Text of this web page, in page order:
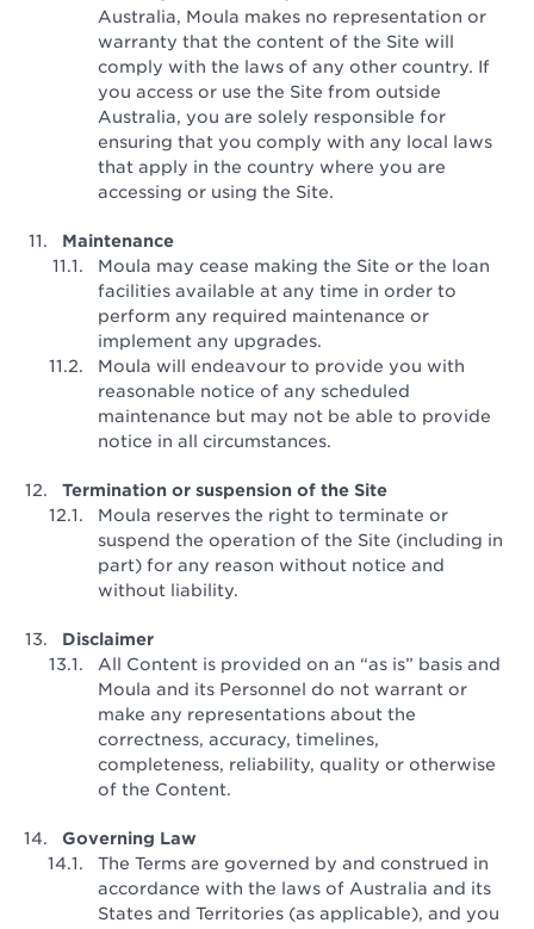
Australia, Moula makes no representation or
warranty that the content of the Site will
comply with the laws of any other country. If
you access or use the Site from outside
Australia, you are solely responsible for
ensuring that you comply with any local laws
that apply in the country where you are
accessing or using the Site.
Maintenance
Moula may cease making the Site or the loan
facilities available at any time in order to
perform any required maintenance or
implement any upgrades.
Moula will endeavour to provide you with
reasonable notice of any scheduled
maintenance but may not be able to provide
notice in all circumstances.
Termination or suspension of the Site
Moula reserves the right to terminate or
suspend the operation of the Site (including in
part) for any reason without notice and
without liability.
Disclaimer
All Content is provided on an “as is” basis and
Moula and its Personnel do not warrant or
make any representations about the
correctness, accuracy, timelines,
completeness, reliability, quality or otherwise
of the Content.
Governing Law
The Terms are governed by and construed in
accordance with the laws of Australia and its
States and Territories (as applicable), and you